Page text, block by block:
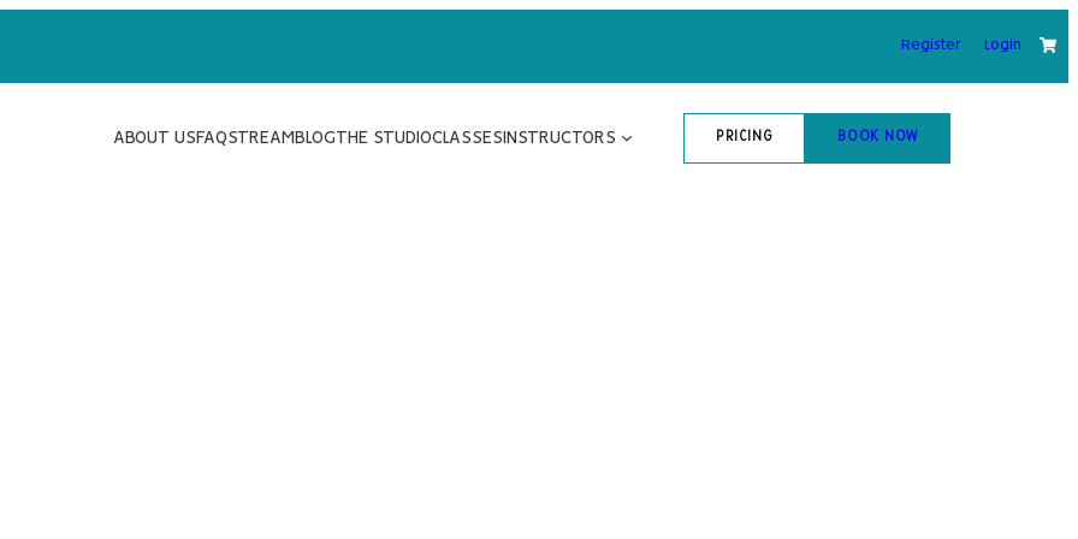
Register Login
ABOUT US FAQSTREAM BLOGTHE STUDIOCLASSES INSTRUCTORS PRICING BOOK NOW